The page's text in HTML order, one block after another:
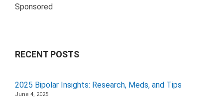
Sponsored
RECENT POSTS
2025 Bipolar Insights: Research, Meds, and Tips
June 4, 2025